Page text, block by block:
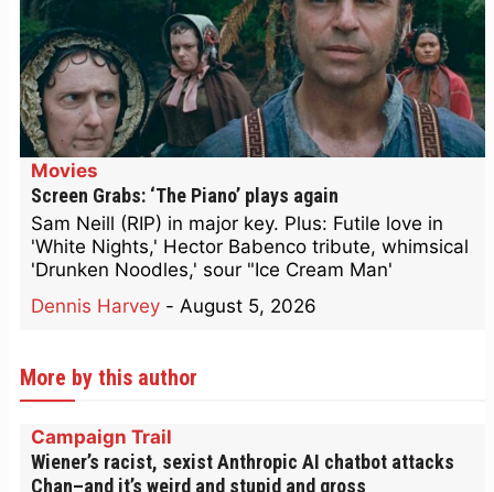
Movies
Screen Grabs: ‘The Piano’ plays again
Sam Neill (RIP) in major key. Plus: Futile love in
'White Nights,' Hector Babenco tribute, whimsical
'Drunken Noodles,' sour "Ice Cream Man'
Dennis Harvey - August 5, 2026
More by this author
Campaign Trail
Wiener’s racist, sexist Anthropic AI chatbot attacks
Chan–and it’s weird and stupid and gross